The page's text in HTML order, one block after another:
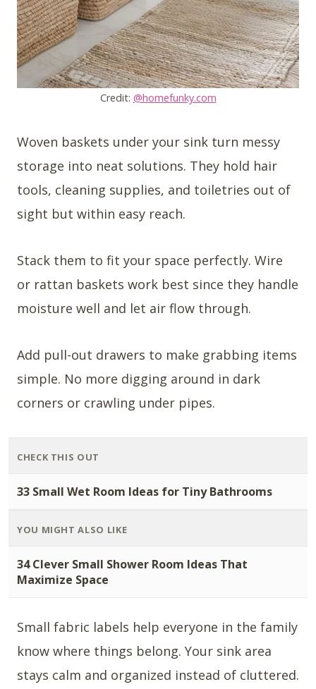
Credit: @homefunky.com
Woven baskets under your sink turn messy
storage into neat solutions. They hold hair
tools, cleaning supplies, and toiletries out of
sight but within easy reach.
Stack them to fit your space perfectly. Wire
or rattan baskets work best since they handle
moisture well and let air flow through.
Add pull-out drawers to make grabbing items
simple. No more digging around in dark
corners or crawling under pipes.
CHECK THIS OUT
33 Small Wet Room Ideas for Tiny Bathrooms
YOU MIGHT ALSO LIKE
34 Clever Small Shower Room Ideas That
Maximize Space
Small fabric labels help everyone in the family
know where things belong. Your sink area
stays calm and organized instead of cluttered.